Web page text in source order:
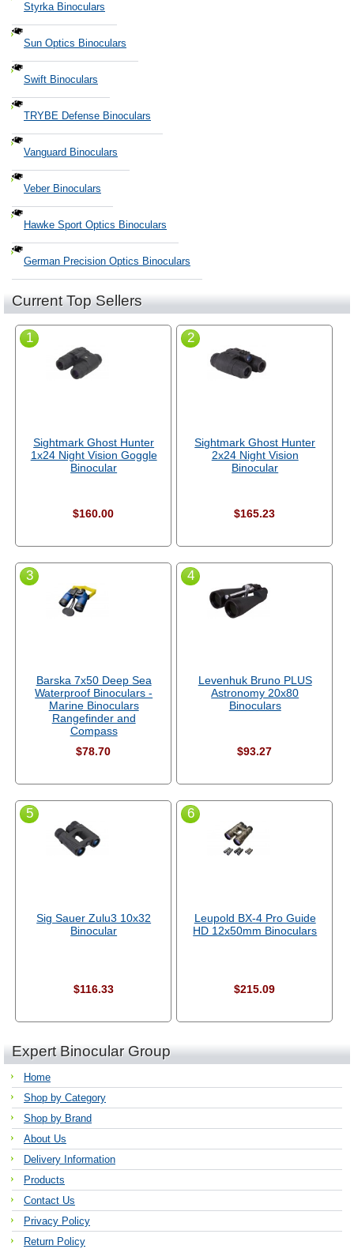
Styrka Binoculars
Sun Optics Binoculars
Swift Binoculars
TRYBE Defense Binoculars
Vanguard Binoculars
Veber Binoculars
Hawke Sport Optics Binoculars
German Precision Optics Binoculars
Current Top Sellers
1
Sightmark Ghost Hunter
1x24 Night Vision Goggle
Binocular
$160.00
2
Sightmark Ghost Hunter
2x24 Night Vision
Binocular
$165.23
3
Barska 7x50 Deep Sea
Waterproof Binoculars -
Marine Binoculars
Rangefinder and
Compass
$78.70
4
Levenhuk Bruno PLUS
Astronomy 20x80
Binoculars
$93.27
5
Sig Sauer Zulu3 10x32
Binocular
$116.33
6
Leupold BX-4 Pro Guide
HD 12x50mm Binoculars
$215.09
Expert Binocular Group
Home
Shop by Category
Shop by Brand
About Us
Delivery Information
Products
Contact Us
Privacy Policy
Return Policy